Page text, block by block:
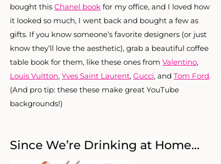
bought this Chanel book for my office, and I loved how
it looked so much, I went back and bought a few as
gifts. If you know someone’s favorite designers (or just
know they’ll love the aesthetic), grab a beautiful coffee
table book for them, like these ones from Valentino,
Louis Vuitton, Yves Saint Laurent, Gucci, and Tom Ford.
(And pro tip: these these make great YouTube
backgrounds!)
Since We’re Drinking at Home…